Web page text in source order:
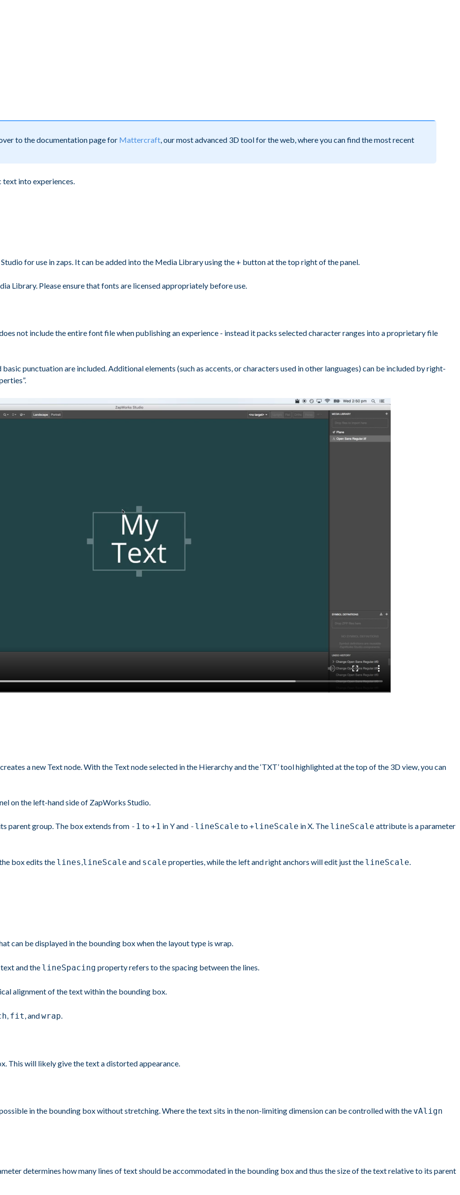
to the documentation page for Mattercraft, our most advanced 3D tool for the web, where you can find the most recent
into experiences.
for use in zaps. It can be added into the Media Library using the + button at the top right of the panel.
Library. Please ensure that fonts are licensed appropriately before use.
not include the entire font file when publishing an experience - instead it packs selected character ranges into a proprietary file
punctuation are included. Additional elements (such as accents, or characters used in other languages) can be included by right-
a new Text node. With the Text node selected in the Hierarchy and the ‘TXT’ tool highlighted at the top of the 3D view, you can
on the left-hand side of ZapWorks Studio.
parent group. The box extends from -1 to+1 in Y and -lineScale to+lineScale in X. The lineScale attribute is a parameter
box edits the lines,lineScale and scale properties, while the left and right anchors will edit just the lineScale.
can be displayed in the bounding box when the layout type is wrap.
and the lineSpacing property refers to the spacing between the lines.
alignment of the text within the bounding box.
, fit, andwrap.
This will likely give the text a distorted appearance.
in the bounding box without stretching. Where the text sits in the non-limiting dimension can be controlled with the vAlign
determines how many lines of text should be accommodated in the bounding box and thus the size of the text relative to its parent